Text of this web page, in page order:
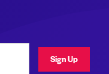
Sign Up